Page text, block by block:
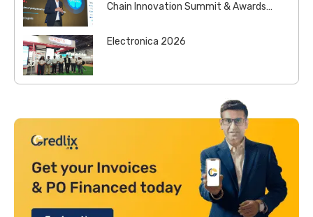
Chain Innovation Summit & Awards
Electronica 2026